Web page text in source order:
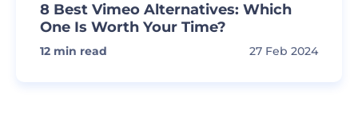
8 Best Vimeo Alternatives: Which
One Is Worth Your Time?
12 min read 27 Feb 2024